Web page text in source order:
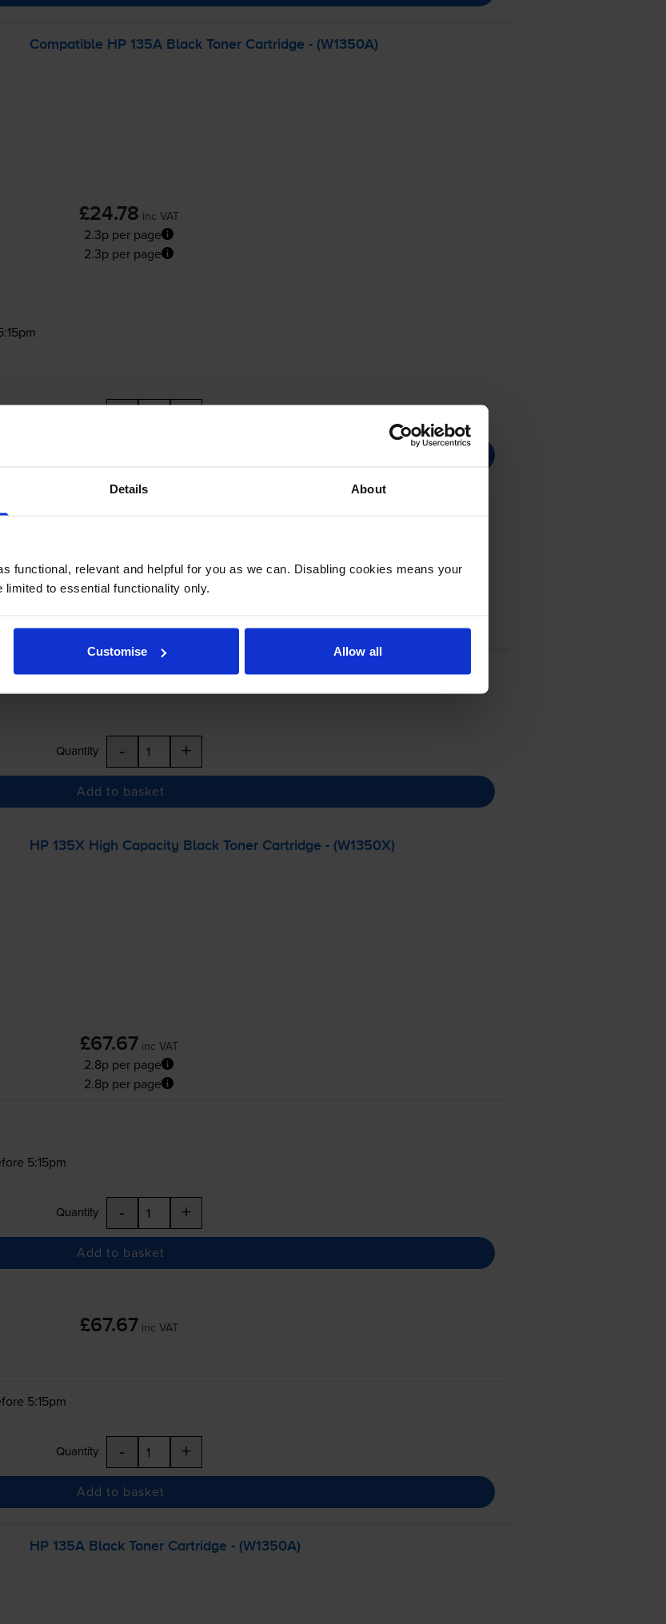
Details About
functional, relevant and helpful for you as we can. Disabling cookies means your
to essential functionality only.
Customise Allow all
Compatible HP 135A Black Toner Cartridge - (W1350A)
£24.78 inc VAT
2.3p per page
2.3p per page
- +
£24.78 inc VAT
Quantity - +
Add to basket
HP 135X High Capacity Black Toner Cartridge - (W1350X)
£67.67 inc VAT
2.8p per page
2.8p per page
5:15pm
Quantity - +
Add to basket
£67.67 inc VAT
5:15pm
Quantity - +
Add to basket
HP 135A Black Toner Cartridge - (W1350A)